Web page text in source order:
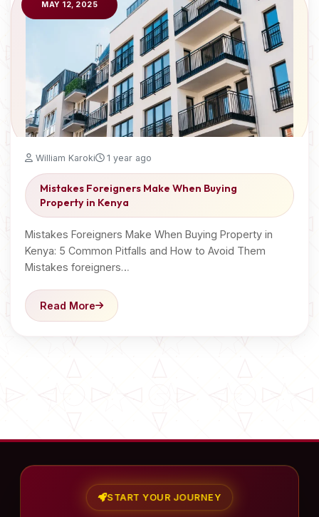
MAY 12, 2025
William Karoki 1 year ago
Mistakes Foreigners Make When Buying
Property in Kenya
Mistakes Foreigners Make When Buying Property in
Kenya: 5 Common Pitfalls and How to Avoid Them
Mistakes foreigners…
Read More
START YOUR JOURNEY